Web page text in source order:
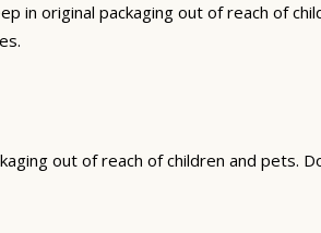
in original packaging out of reach of
out of reach of children and pets.